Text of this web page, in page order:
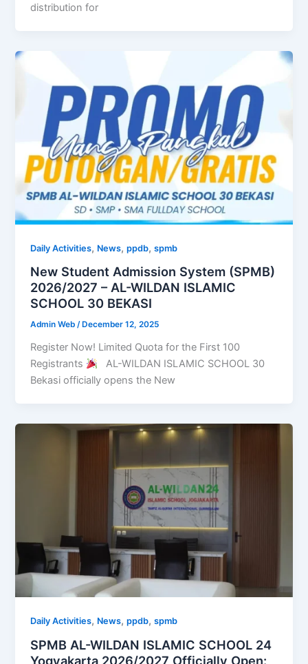
distribution for
Daily Activities, News,ppdb,spmb
New Student Admission System (SPMB)
2026/2027 – AL-WILDAN ISLAMIC
SCHOOL 30 BEKASI
Admin Web/ December 12, 2025
Register Now! Limited Quota for the First 100
Registrants
AL-WILDAN ISLAMIC SCHOOL 30
Bekasi officially opens the New
Daily Activities, News,ppdb,spmb
SPMB AL-WILDAN ISLAMIC SCHOOL 24
Yogyakarta 2026/2027 Officially Open: